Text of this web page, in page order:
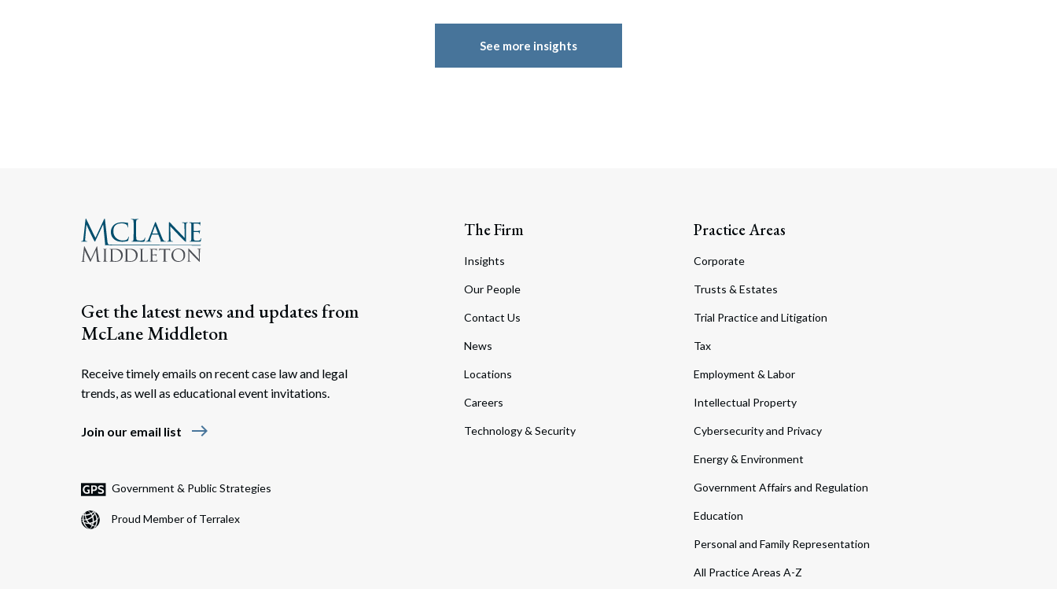
See more insights
Get the latest news and updates from
McLane Middleton
Receive timely emails on recent case law and legal
trends, as well as educational event invitations.
Join our email list east
Government & Public Strategies
Proud Member of Terralex
The Firm
Insights
Our People
Contact Us
News
Locations
Careers
Technology & Security
Practice Areas
Corporate
Trusts & Estates
Trial Practice and Litigation
Tax
Employment & Labor
Intellectual Property
Cybersecurity and Privacy
Energy & Environment
Government Affairs and Regulation
Education
Personal and Family Representation
All Practice Areas A-Z